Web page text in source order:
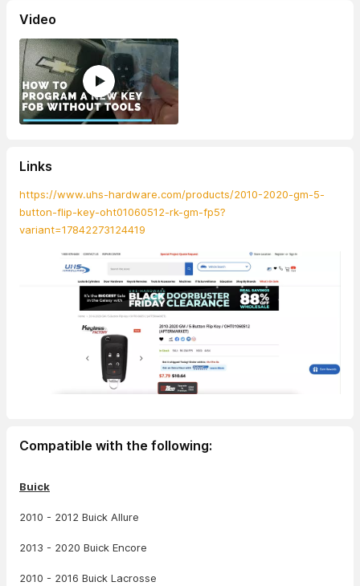
Video
Links
https://www.uhs-hardware.com/products/2010-2020-gm-5-
button-flip-key-oht01060512-rk-gm-fp5?
variant=17842273124419
Compatible with the following:
Buick
2010 - 2012 Buick Allure
2013 - 2020 Buick Encore
2010 - 2016 Buick Lacrosse